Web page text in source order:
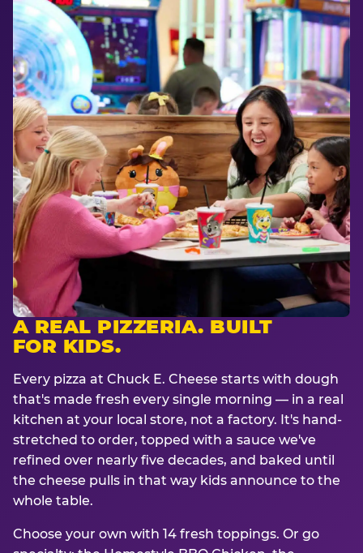
A REAL PIZZERIA. BUILT
FOR KIDS.
Every pizza at Chuck E. Cheese starts with dough
that's made fresh every single morning — in a real
kitchen at your local store, not a factory. It's hand-
stretched to order, topped with a sauce we've
refined over nearly five decades, and baked until
the cheese pulls in that way kids announce to the
whole table.
Choose your own with 14 fresh toppings. Or go